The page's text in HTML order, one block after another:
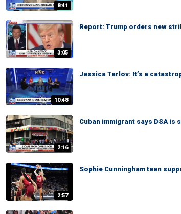
8:41
3:05
Report: Trump orders new
10:48
Jessica Tarlov: It’s a
2:16
Cuban immigrant says DSA is
2:57
Sophie Cunningham teen